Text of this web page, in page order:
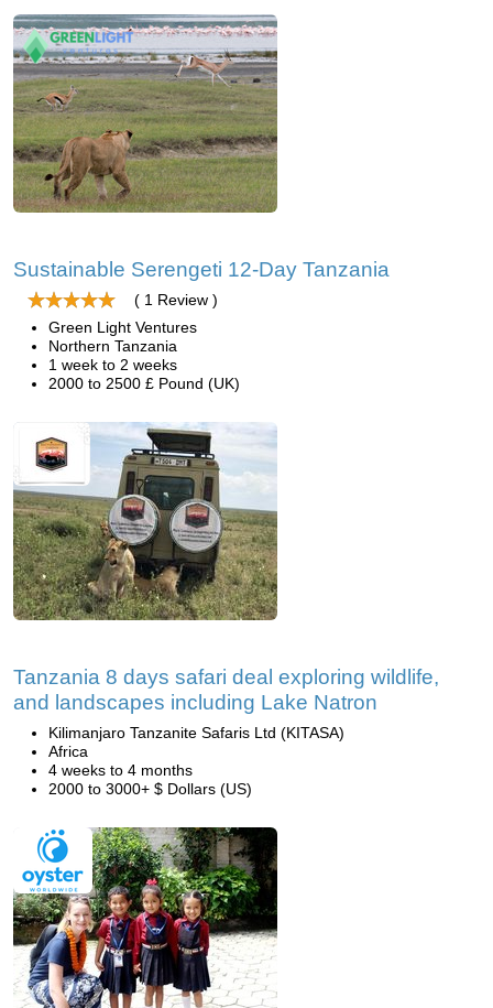
Sustainable Serengeti 12-Day Tanzania
( 1 Review )
Green Light Ventures
Northern Tanzania
1 week to 2 weeks
2000 to 2500 £ Pound (UK)
Tanzania 8 days safari deal exploring wildlife,
and landscapes including Lake Natron
Kilimanjaro Tanzanite Safaris Ltd (KITASA)
Africa
4 weeks to 4 months
2000 to 3000+ $ Dollars (US)